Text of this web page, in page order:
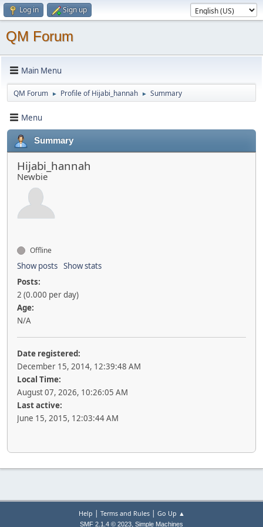
Log in Sign up
QM Forum
Main Menu
QM Forum ► Profile of Hijabi_hannah ► Summary
Menu
Summary
Hijabi_hannah
Newbie
Offline
Show posts Show stats
Posts:
2 (0.000 per day)
Age:
N/A
Date registered:
December 15, 2014, 12:39:48 AM
Local Time:
August 07, 2026, 10:26:05 AM
Last active:
June 15, 2015, 12:03:44 AM
Help | Terms and Rules| Go Up ▲
SMF 2.1.4 © 2023, Simple Machines